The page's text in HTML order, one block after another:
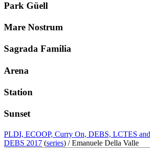
Park Güell
Mare Nostrum
Sagrada Familia
Arena
Station
Sunset
PLDI, ECOOP, Curry On, DEBS, LCTES
DEBS 2017 (series) /Emanuele Della Valle